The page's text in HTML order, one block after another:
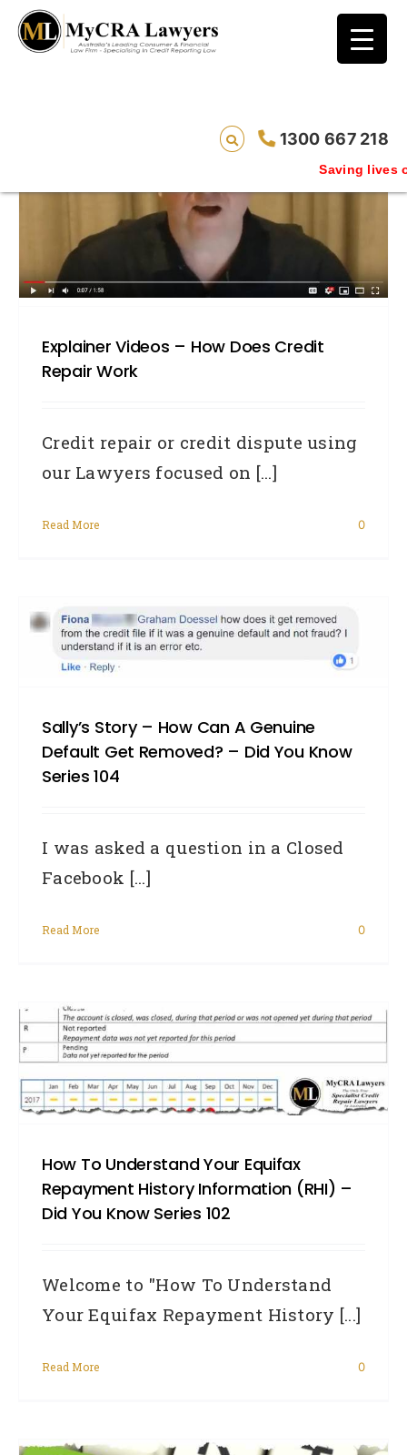
1300 667 218
Saving lives one default
blog test
// Revised code without the problematic
Explainer Videos – How Does Credit
Repair Work
Credit repair or credit dispute using
our Lawyers focused on [...]
Read More 0
Sally’s Story – How Can A Genuine
Default Get Removed? – Did You Know
Series 104
I was asked a question in a Closed
Facebook [...]
Read More 0
How To Understand Your Equifax
Repayment History Information (RHI) –
Did You Know Series 102
Welcome to "How To Understand
Your Equifax Repayment History [...]
Read More 0